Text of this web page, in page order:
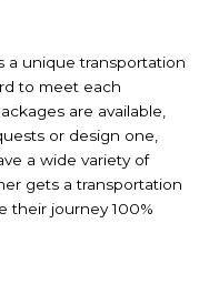
a unique transportation
to meet each
are available,
or design one,
a wide variety of
gets a transportation
their journey 100%